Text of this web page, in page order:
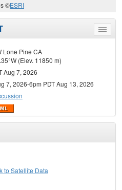
©ESRI
Toggle
menu
Lone Pine CA
(Elev. 11850 m)
Aug 7, 2026
7, 2026-6pm PDT Aug 13, 2026